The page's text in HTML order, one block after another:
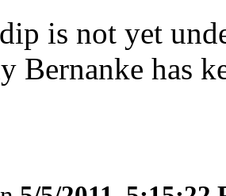
is not yet
Bernanke has